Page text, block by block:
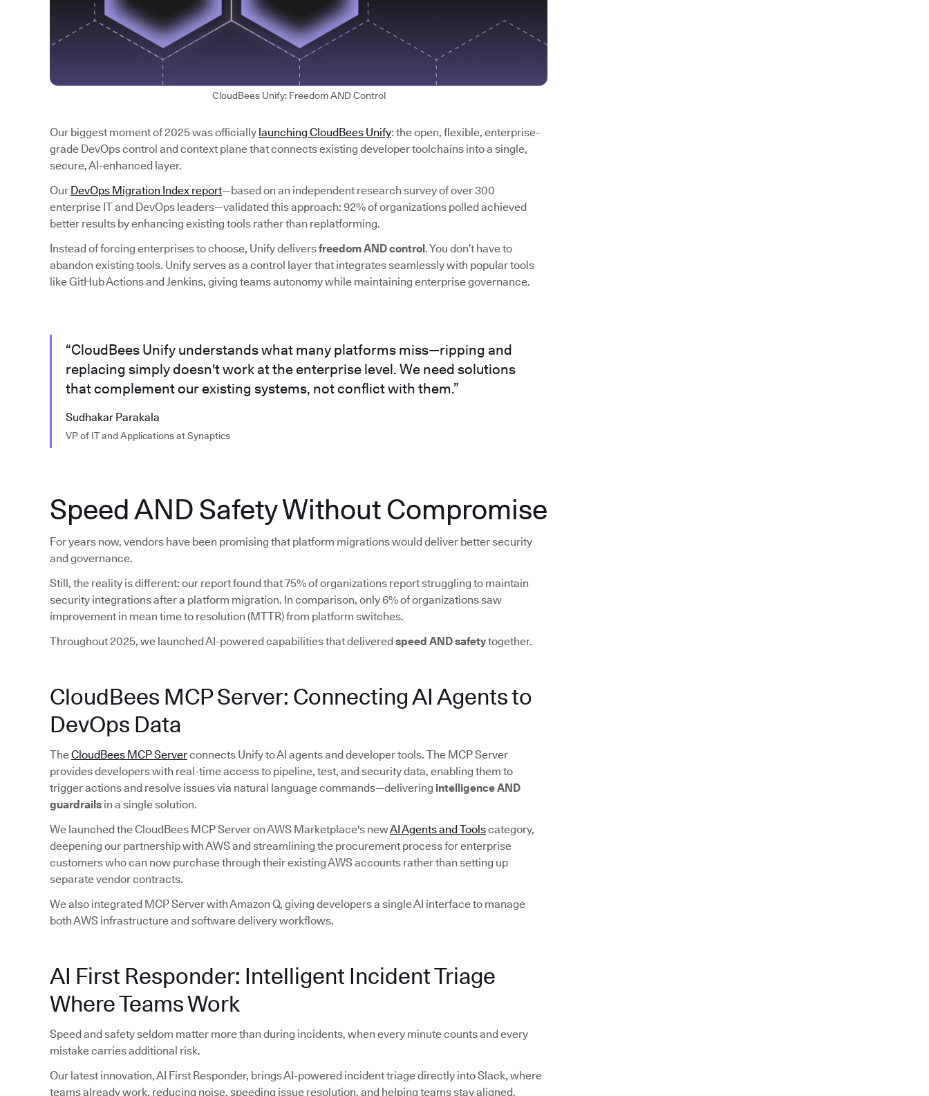
CloudBees Unify: Freedom AND Control
Our biggest moment of 2025 was officially launching CloudBees Unify: the open, flexible, enterprise-
grade DevOps control and context plane that connects existing developer toolchains into a single,
secure, AI-enhanced layer.
Our DevOps Migration Index report—based on an independent research survey of over 300
enterprise IT and DevOps leaders—validated this approach: 92% of organizations polled achieved
better results by enhancing existing tools rather than replatforming.
Instead of forcing enterprises to choose, Unify deliversfreedom AND control. You don’t have to
abandon existing tools. Unify serves as a control layer that integrates seamlessly with popular tools
like GitHub Actions and Jenkins, giving teams autonomy while maintaining enterprise governance.
“CloudBees Unify understands what many platforms miss—ripping and
replacing simply doesn't work at the enterprise level. We need solutions
that complement our existing systems, not conflict with them.”
Sudhakar Parakala
VP of IT and Applications at Synaptics
Speed AND Safety Without Compromise
For years now, vendors have been promising that platform migrations would deliver better security
and governance.
Still, the reality is different: our report found that 75% of organizations report struggling to maintain
security integrations after a platform migration. In comparison, only 6% of organizations saw
improvement in mean time to resolution (MTTR) from platform switches.
Throughout 2025, we launched AI-powered capabilities that deliveredspeed AND safetytogether.
CloudBees MCP Server: Connecting AI Agents to
DevOps Data
TheCloudBees MCP Serverconnects Unify to AI agents and developer tools. The MCP Server
provides developers with real-time access to pipeline, test, and security data, enabling them to
trigger actions and resolve issues via natural language commands—delivering intelligence AND
guardrails in a single solution.
We launched the CloudBees MCP Server on AWS Marketplace's newAI Agents and Toolscategory,
deepening our partnership with AWS and streamlining the procurement process for enterprise
customers who can now purchase through their existing AWS accounts rather than setting up
separate vendor contracts.
We also integrated MCP Server with Amazon Q, giving developers a single AI interface to manage
both AWS infrastructure and software delivery workflows.
AI First Responder: Intelligent Incident Triage
Where Teams Work
Speed and safety seldom matter more than during incidents, when every minute counts and every
mistake carries additional risk.
Our latest innovation, AI First Responder, brings AI-powered incident triage directly into Slack, where
teams already work, reducing noise, speeding issue resolution, and helping teams stay aligned.